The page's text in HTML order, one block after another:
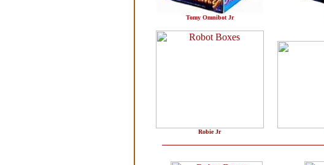
Tomy Omnibot Jr
Robie Jr